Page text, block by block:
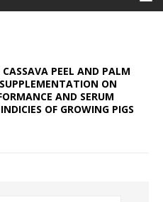
CASSAVA PEEL AND PALM
ON
AND SERUM
OF GROWING PIGS